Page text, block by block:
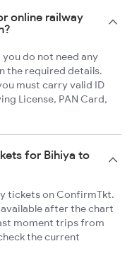
online railway
do not need any
the required details.
must carry valid ID
License, PAN Card,
for Bihiya to
tickets on ConfirmTkt.
after the chart
moment trips from
the current